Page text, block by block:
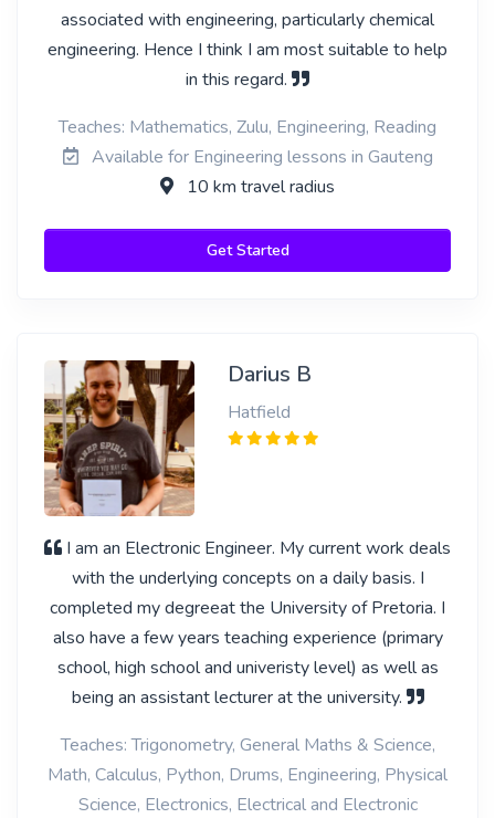
associated with engineering, particularly chemical
engineering. Hence I think I am most suitable to help
in this regard.
Teaches: Mathematics, Zulu, Engineering, Reading
Available for Engineering lessons in Gauteng
10 km travel radius
Get Started
Darius B
Hatfield
I am an Electronic Engineer. My current work deals
with the underlying concepts on a daily basis. I
completed my degreeat the University of Pretoria. I
also have a few years teaching experience (primary
school, high school and univeristy level) as well as
being an assistant lecturer at the university.
Teaches: Trigonometry, General Maths & Science,
Math, Calculus, Python, Drums, Engineering, Physical
Science, Electronics, Electrical and Electronic